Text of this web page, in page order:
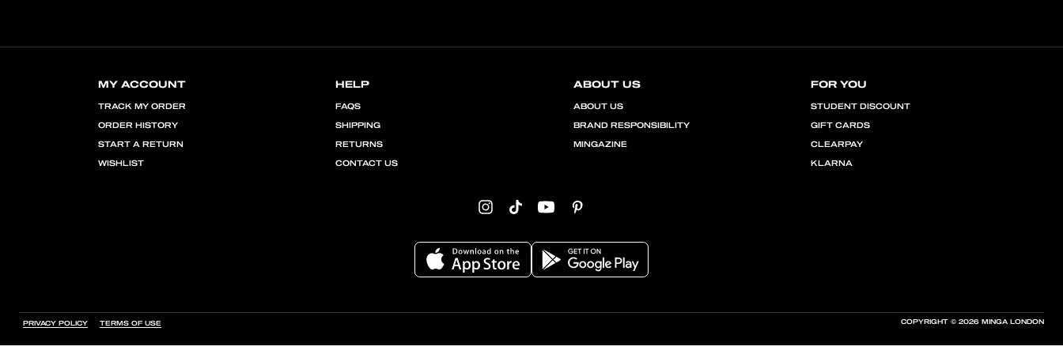
MY ACCOUNT
TRACK MY ORDER
ORDER HISTORY
START A RETURN
WISHLIST
HELP
FAQS
SHIPPING
RETURNS
CONTACT US
ABOUT US
ABOUT US
BRAND RESPONSIBILITY
MINGAZINE
FOR YOU
STUDENT DISCOUNT
GIFT CARDS
CLEARPAY
KLARNA
Instagram
TikTok YouTube
PRIVACY POLICY TERMS OF USE COPYRIGHT © 2026 MINGA LONDON